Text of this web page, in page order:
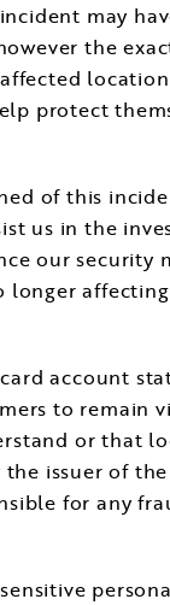
may
the
protect
of this
us in the
our security
longer
account
to
or that
issuer of
for any